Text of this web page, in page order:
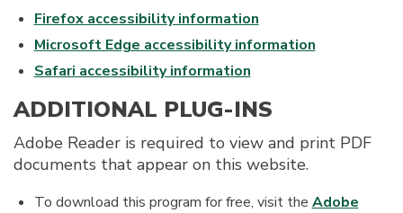
Firefox accessibility information
Microsoft Edge accessibility information
Safari accessibility information
ADDITIONAL PLUG-INS
Adobe Reader is required to view and print PDF
documents that appear on this website.
To download this program for free, visit the Adobe